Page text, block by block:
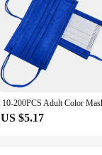
US $5.17